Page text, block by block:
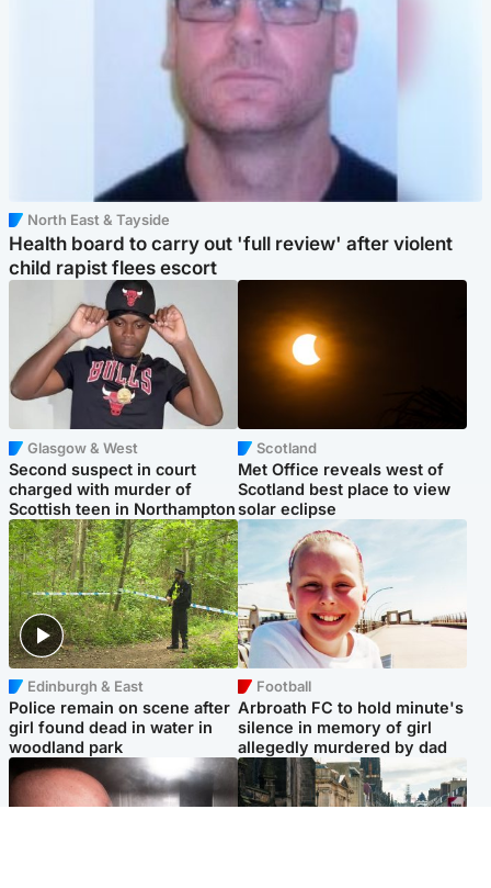
North East & Tayside
Health board to carry out 'full review' after violent
child rapist flees escort
Glasgow & West
Second suspect in court
charged with murder of
Scottish teen in Northampton
Scotland
Met Office reveals west of
Scotland best place to view
solar eclipse
Edinburgh & East
Police remain on scene after
girl found dead in water in
woodland park
Football
Arbroath FC to hold minute's
silence in memory of girl
allegedly murdered by dad